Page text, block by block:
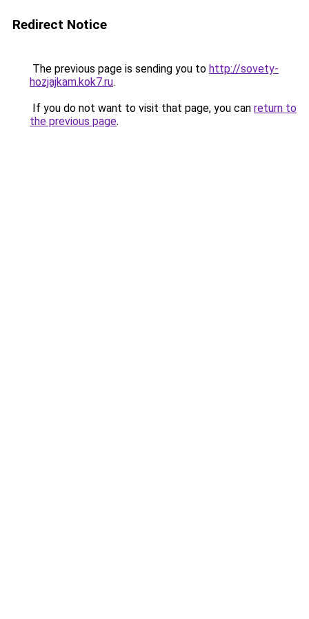
Redirect Notice
The previous page is sending you to http://sovety-
hozjajkam.kok7.ru.
If you do not want to visit that page, you can return to
the previous page.